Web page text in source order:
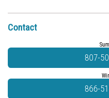
Contact
807-
866-